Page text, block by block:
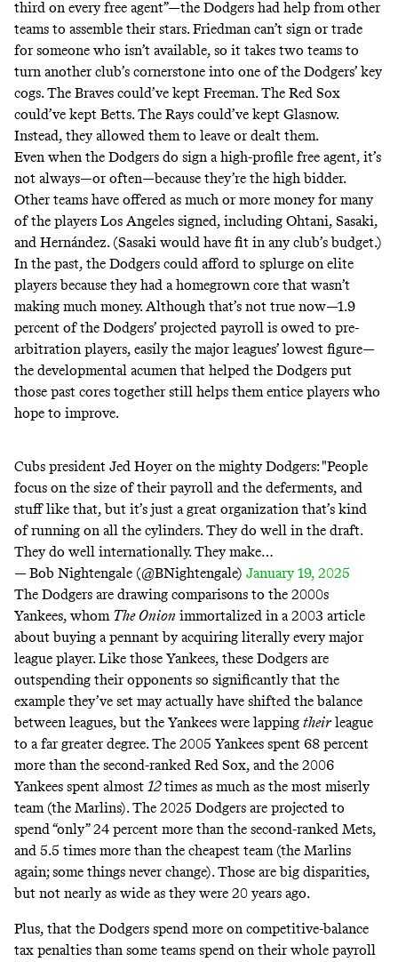
third on every free agent”—the Dodgers had help from other
teams to assemble their stars. Friedman can’t sign or trade
for someone who isn’t available, so it takes two teams to
turn another club’s cornerstone into one of the Dodgers’ key
cogs. The Braves could’ve kept Freeman. The Red Sox
could’ve kept Betts. The Rays could’ve kept Glasnow.
Instead, they allowed them to leave or dealt them.
Even when the Dodgers do sign a high-profile free agent, it’s
not always—or often—because they’re the high bidder.
Other teams have offered as much or more money for many
of the players Los Angeles signed, including Ohtani, Sasaki,
and Hernández. (Sasaki would have fit in any club’s budget.)
In the past, the Dodgers could afford to splurge on elite
players because they had a homegrown core that wasn’t
making much money. Although that’s not true now—1.9
percent of the Dodgers’ projected payroll is owed to pre-
arbitration players, easily the major leagues’ lowest figure—
the developmental acumen that helped the Dodgers put
those past cores together still helps them entice players who
hope to improve.
Cubs president Jed Hoyer on the mighty Dodgers: "People
focus on the size of their payroll and the deferments, and
stuff like that, but it’s just a great organization that’s kind
of running on all the cylinders. They do well in the draft.
They do well internationally. They make…
— Bob Nightengale (@BNightengale) January 19, 2025
The Dodgers are drawing comparisons to the 2000s
Yankees, whom The Onion immortalized in a 2003 article
about buying a pennant by acquiring literally every major
league player. Like those Yankees, these Dodgers are
outspending their opponents so significantly that the
example they’ve set may actuallyhave shifted the balance
between leagues, but the Yankees were lapping theirleague
to a far greater degree. The 2005 Yankees spent 68 percent
more than the second-ranked Red Sox, and the 2006
Yankees spent almost 12times as much as the most miserly
team (the Marlins). The 2025 Dodgers are projected to
spend “only” 24 percent more than the second-ranked Mets,
and 5.5 times more than the cheapest team (the Marlins
again; some things never change). Those are big disparities,
but not nearly as wide as they were 20 years ago.
Plus, that the Dodgers spend more on competitive-balance
tax penalties than some teams spend on their whole payroll